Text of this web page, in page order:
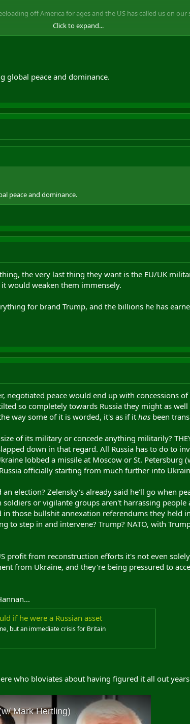
off America for ages and the US has called us on
to have to.
Click to expand...
global peace and dominance.
peace and dominance.
the very last thing they want is the EU/UK
would weaken them immensely.
for brand Trump, and the billions he has
negotiated peace would end up with concessions
so completely towards Russia they might as
way some of it is worded, it's as if it hasbeen
of its military or concede anything militarily? THEY
down in that regard. All Russia has to do to
lobbed a missile at Moscow or St. Petersburg
officially starting from much further into
election? Zelensky's already said he'll go when
soldiers or vigilante groups aren't harrassing
those bullshit annexation referendums they held
to step in and intervene? Trump? NATO, with
profit from reconstruction efforts it's not even
from Ukraine, and they're being pressured to
if he were a Russian asset
but an immediate crisis for Britain
who bloviates about having figured it all out